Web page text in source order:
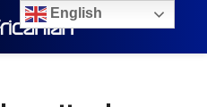
English